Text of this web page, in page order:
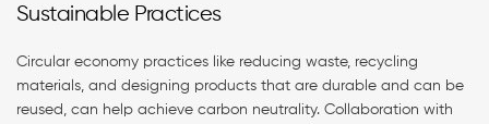
Sustainable Practices
Circular economy practices like reducing waste, recycling
materials, and designing products that are durable and can be
reused, can help achieve carbon neutrality. Collaboration with